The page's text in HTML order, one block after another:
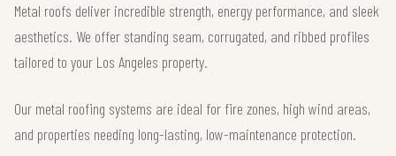
Metal roofs deliver incredible strength, energy performance, and sleek
aesthetics. We offer standing seam, corrugated, and ribbed profiles
tailored to your Los Angeles property.
Our metal roofing systems are ideal for fire zones, high wind areas,
and properties needing long-lasting, low-maintenance protection.